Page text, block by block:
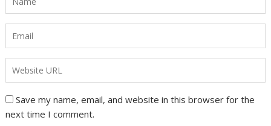
Save my name, email, and website in this browser for the
next time I comment.